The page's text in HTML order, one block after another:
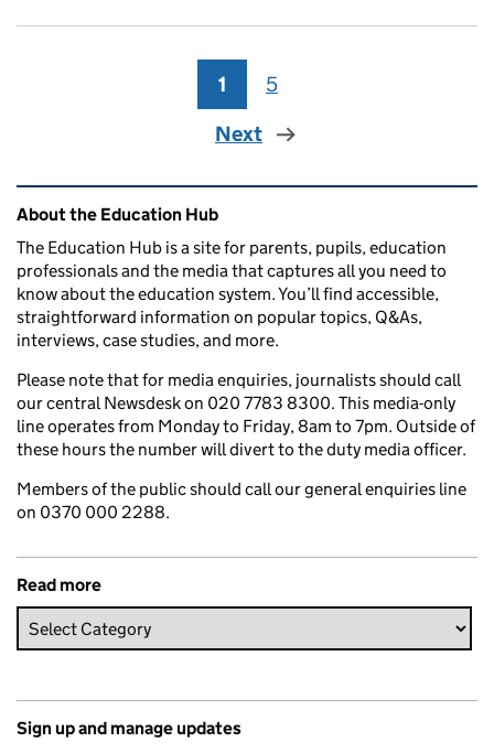
Page
1 Page
5
Next
Related content and links
About the Education Hub
The Education Hub is a site for parents, pupils, education
professionals and the media that captures all you need to
know about the education system. You’ll find accessible,
straightforward information on popular topics, Q&As,
interviews, case studies, and more.
Please note that for media enquiries, journalists should call
our central Newsdesk on 020 7783 8300. This media-only
line operates from Monday to Friday, 8am to 7pm. Outside of
these hours the number will divert to the duty media officer.
Members of the public should call our general enquiries line
on 0370 000 2288.
Read more
Sign up and manage updates